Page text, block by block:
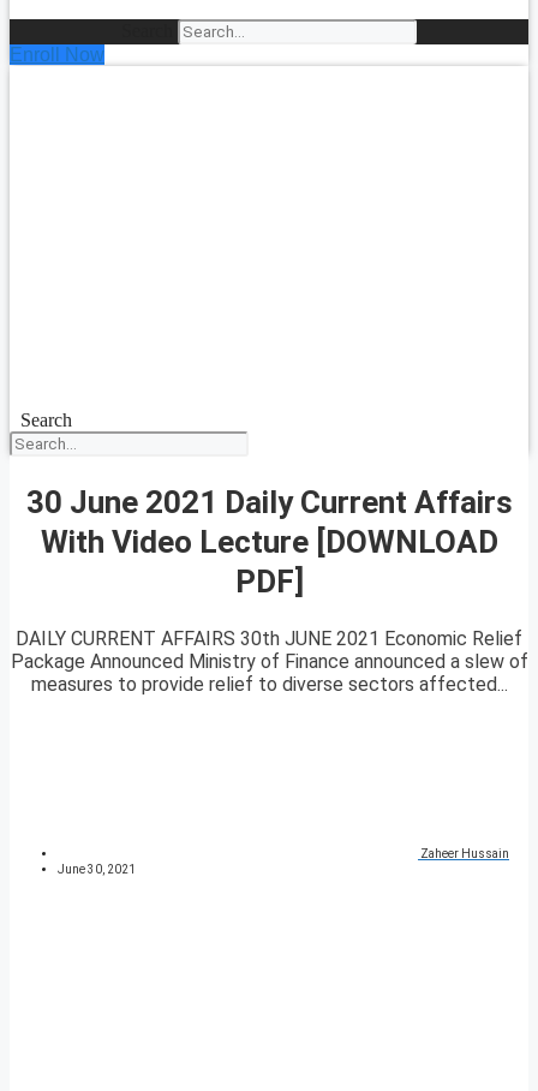
Enroll Now
Search
30 June 2021 Daily Current Affairs
With Video Lecture [DOWNLOAD
PDF]
DAILY CURRENT AFFAIRS 30th JUNE 2021 Economic Relief
Package Announced Ministry of Finance announced a slew of
measures to provide relief to diverse sectors affected...
Zaheer Hussain
June 30, 2021